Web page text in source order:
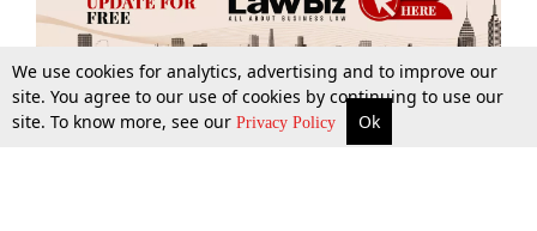
More Top Stories Supreme Court Search
We use cookies for analytics, advertising and to improve our
site. You agree to our use of cookies by continuing to use our
site. To know more, see our Privacy Policy Ok